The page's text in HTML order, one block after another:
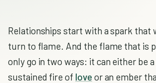
Relationships start with a spark that
turn to flame. And the flame that is
only go in two ways: it can either be
sustained fire of love or an ember